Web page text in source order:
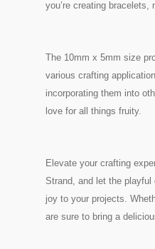
you’re creating
The 10mm x 5mm size
various crafting
incorporating them into
love for all things fruity.
Elevate your crafting
Strand, and let the
joy to your projects.
are sure to bring a